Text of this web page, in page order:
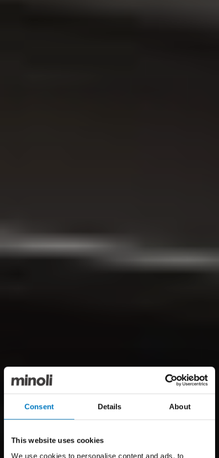
Consent Details About
This website uses cookies
We use cookies to personalise content and ads, to